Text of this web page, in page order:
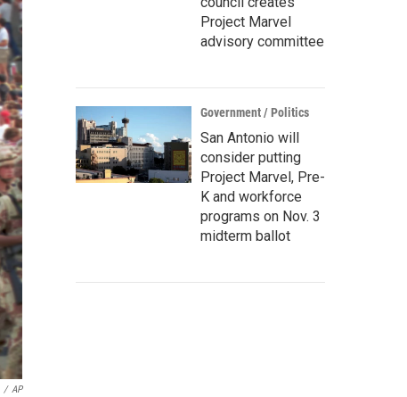
/ AP
Project Marvel
advisory committee
Government / Politics
San Antonio will
consider putting
Project Marvel, Pre-
K and workforce
programs on Nov. 3
midterm ballot